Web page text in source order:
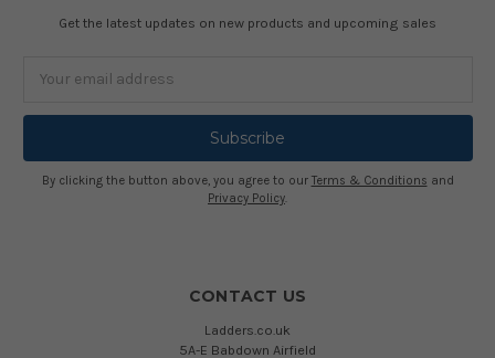
Get the latest updates on new products and upcoming sales
By clicking the button above, you agree to our Terms & Conditions and
Privacy Policy.
CONTACT US
Ladders.co.uk
5A-E Babdown Airfield